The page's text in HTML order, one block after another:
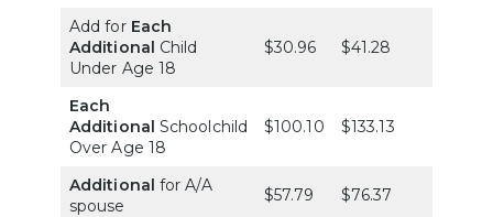
Add for Each
Additional Child
Under Age 18
$30.96 $41.28
Each
Additional Schoolchild
Over Age 18
$100.10 $133.13
Additional for A/A
spouse
$57.79 $76.37